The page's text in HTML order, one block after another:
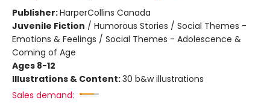
Publisher:HarperCollins Canada
Juvenile Fiction / Humorous Stories / Social Themes -
Emotions & Feelings / Social Themes - Adolescence &
Coming of Age
Ages 8-12
Illustrations & Content:30 b&w illustrations
Sales demand: